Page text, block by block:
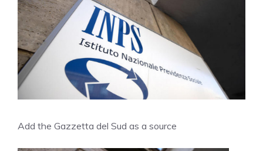
Add the Gazzetta del Sud as a source